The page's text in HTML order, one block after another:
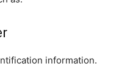
information.